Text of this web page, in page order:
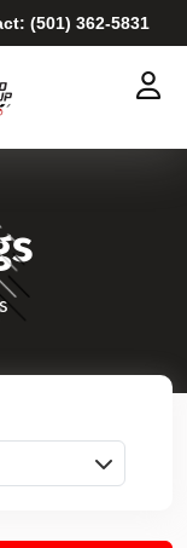
(501) 362-5831